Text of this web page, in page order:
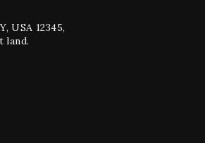
USA 12345,
land.